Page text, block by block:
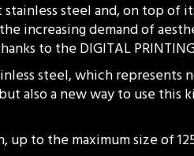
steel and, on top of
increasing demand of
to the DIGITAL
steel, which represents
also a new way to use this
to the maximum size of